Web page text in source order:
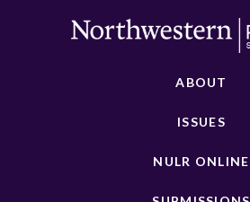
ABOUT
ISSUES
NULR ONLINE